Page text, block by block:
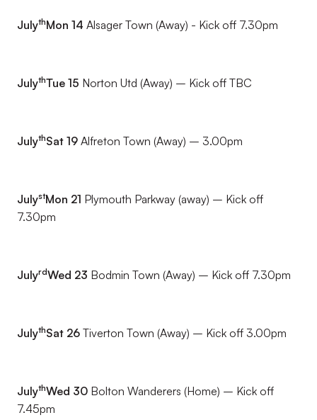
JulythMon 14 Alsager Town (Away) - Kick off 7.30pm
JulythTue 15 Norton Utd (Away) – Kick off TBC
JulythSat 19 Alfreton Town (Away) – 3.00pm
JulystMon 21 Plymouth Parkway (away) – Kick off
7.30pm
JulyrdWed 23 Bodmin Town (Away) – Kick off 7.30pm
JulythSat 26 Tiverton Town (Away) – Kick off 3.00pm
JulythWed 30 Bolton Wanderers (Home) – Kick off
7.45pm